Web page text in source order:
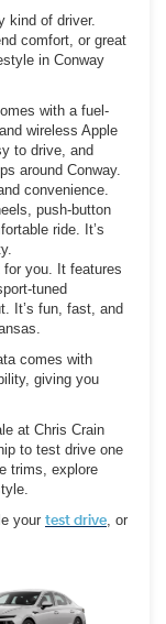
kind of driver.
comfort, or great
in Conway
with a fuel-
wireless Apple
to drive, and
around Conway.
convenience.
push-button
ride. It’s
you. It features
tuned
It’s fun, fast, and
comes with
giving you
at Chris Crain
to test drive one
trims, explore
your test drive, or